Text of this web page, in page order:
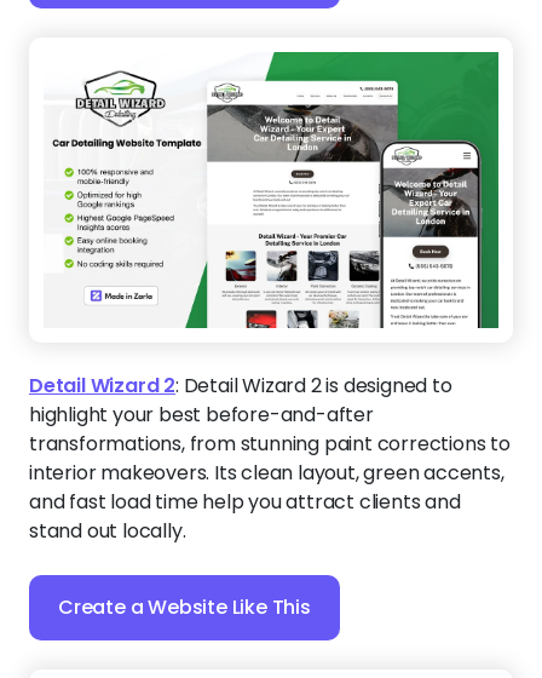
Detail Wizard 2: Detail Wizard 2 is designed to
highlight your best before-and-after
transformations, from stunning paint corrections to
interior makeovers. Its clean layout, green accents,
and fast load time help you attract clients and
stand out locally.
Create a Website Like This